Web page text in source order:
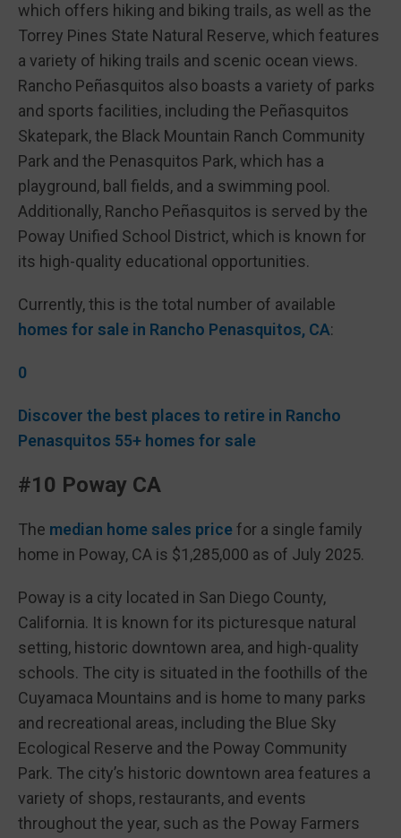
which offers hiking and biking trails, as well as the
Torrey Pines State Natural Reserve, which features
a variety of hiking trails and scenic ocean views.
Rancho Peñasquitos also boasts a variety of parks
and sports facilities, including the Peñasquitos
Skatepark, the Black Mountain Ranch Community
Park and the Penasquitos Park, which has a
playground, ball fields, and a swimming pool.
Additionally, Rancho Peñasquitos is served by the
Poway Unified School District, which is known for
its high-quality educational opportunities.
Currently, this is the total number of available
homes for sale in Rancho Penasquitos, CA:
0
Discover the best places to retire in Rancho
Penasquitos 55+ homes for sale
#10 Poway CA
The median home sales price for a single family
home in Poway, CA is $1,285,000 as of July 2025.
Poway is a city located in San Diego County,
California. It is known for its picturesque natural
setting, historic downtown area, and high-quality
schools. The city is situated in the foothills of the
Cuyamaca Mountains and is home to many parks
and recreational areas, including the Blue Sky
Ecological Reserve and the Poway Community
Park. The city’s historic downtown area features a
variety of shops, restaurants, and events
throughout the year, such as the Poway Farmers